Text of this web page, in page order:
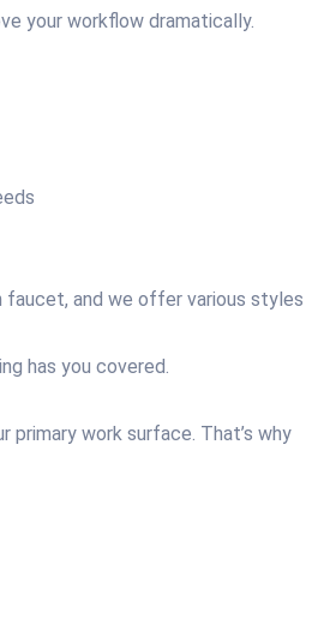
your workflow dramatically.
faucet, and we offer various styles
has you covered.
primary work surface. That’s why